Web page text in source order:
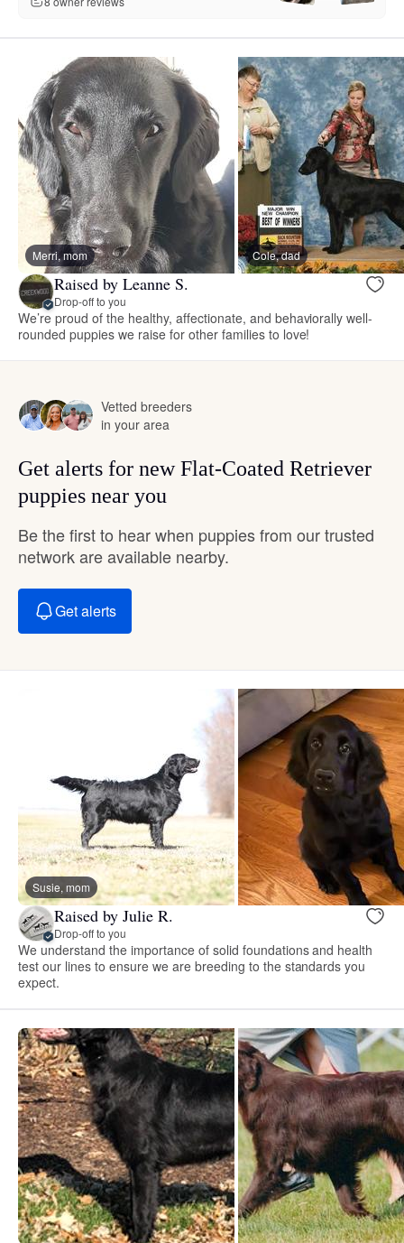
Merri, mom Cole, dad
Raised by Leanne S.
Drop-off to you
We’re proud of the healthy, affectionate, and behaviorally well-
rounded puppies we raise for other families to love!
Vetted breeders
in your area
Get alerts for new Flat-Coated Retriever
puppies near you
Be the first to hear when puppies from our trusted
network are available nearby.
Get alerts
Susie, mom
Raised by Julie R.
Drop-off to you
We understand the importance of solid foundations and health
test our lines to ensure we are breeding to the standards you
expect.